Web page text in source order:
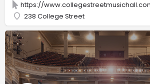
https://
238 College Street